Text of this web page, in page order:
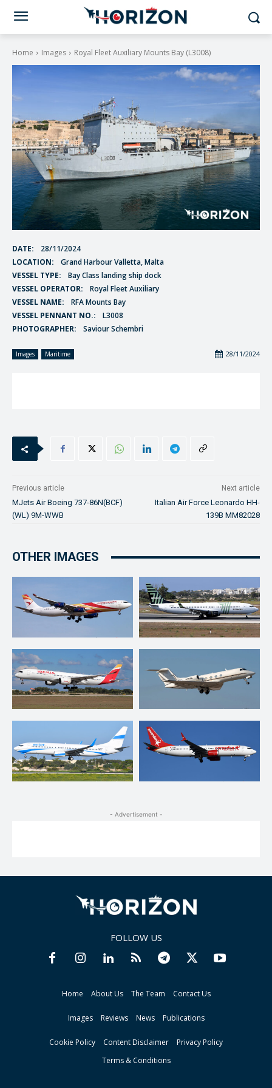
Home Images Royal Fleet Auxiliary Mounts Bay (L3008)
DATE:
28/11/2024
LOCATION:
Grand Harbour Valletta, Malta
VESSEL TYPE:
Bay Class landing ship dock
VESSEL OPERATOR:
Royal Fleet Auxiliary
VESSEL NAME:
RFA Mounts Bay
VESSEL PENNANT NO.:
L3008
PHOTOGRAPHER:
Saviour Schembri
Images Maritime 28/11/2024
Previous article
MJets Air Boeing 737-86N(BCF)
(WL) 9M-WWB
Next article
Italian Air Force Leonardo HH-
139B MM82028
OTHER IMAGES
- Advertisement -
FOLLOW US
Home About Us The Team Contact Us
Images Reviews News Publications
Cookie Policy Content Disclaimer
Privacy Policy
Terms & Conditions